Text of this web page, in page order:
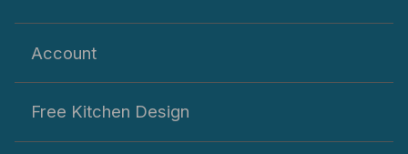
Account
Free Kitchen Design